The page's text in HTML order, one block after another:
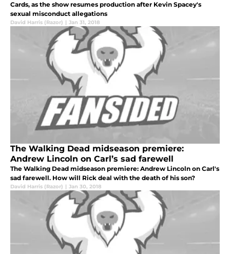
Cards, as the show resumes production after Kevin Spacey's
sexual misconduct allegations
David Harris (Razor) | Jan 31, 2018
The Walking Dead midseason premiere:
Andrew Lincoln on Carl’s sad farewell
The Walking Dead midseason premiere: Andrew Lincoln on Carl's
sad farewell. How will Rick deal with the death of his son?
David Harris (Razor) | Jan 30, 2018